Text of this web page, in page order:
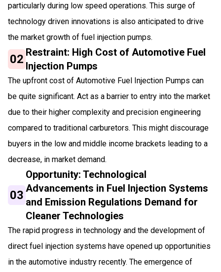
particularly during low speed operations. This surge of
technology driven innovations is also anticipated to drive
the market growth of fuel injection pumps.
02 Restraint: High Cost of Automotive Fuel
Injection Pumps
The upfront cost of Automotive Fuel Injection Pumps can
be quite significant. Act as a barrier to entry into the market
due to their higher complexity and precision engineering
compared to traditional carburetors. This might discourage
buyers in the low and middle income brackets leading to a
decrease, in market demand.
03
Opportunity: Technological
Advancements in Fuel Injection Systems
and Emission Regulations Demand for
Cleaner Technologies
The rapid progress in technology and the development of
direct fuel injection systems have opened up opportunities
in the automotive industry recently. The emergence of